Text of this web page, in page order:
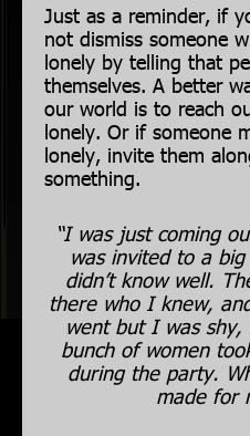
Just as a reminder, if
not dismiss someone
lonely by telling that
themselves. A better
our world is to reach
lonely. Or if someone
lonely, invite them
something.
“I was just coming
was invited to a
didn’t know well.
there who I knew,
went but I was
bunch of women
during the party.
made for